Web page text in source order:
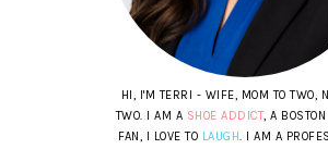
HI, I'M TERRI - WIFE, MOM TO TWO,
TWO. I AM A SHOE ADDICT, A
FAN, I LOVE TO LAUGH. I AM A